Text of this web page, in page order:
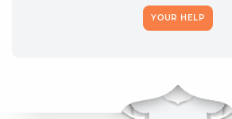
YOUR HELP